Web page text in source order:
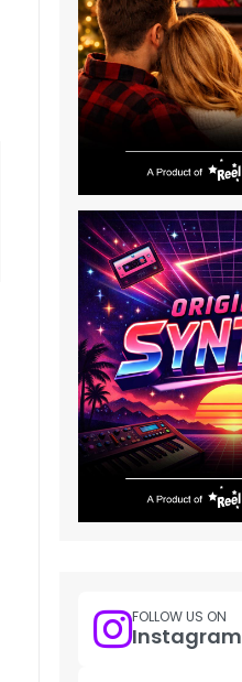
FOLLOW US ON
Instagram